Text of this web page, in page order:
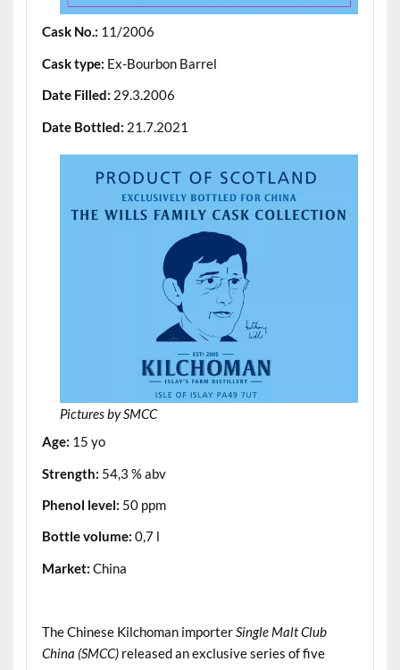
Cask No.: 11/2006
Cask type: Ex-Bourbon Barrel
Date Filled: 29.3.2006
Date Bottled: 21.7.2021
Pictures by SMCC
Age: 15 yo
Strength: 54,3 % abv
Phenol level: 50 ppm
Bottle volume: 0,7 l
Market: China
The Chinese Kilchoman importer Single Malt Club
China (SMCC)released an exclusive series of five